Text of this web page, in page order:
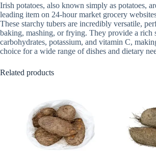
Irish potatoes, also known simply as potatoes,
leading item on 24-hour market grocery
These starchy tubers are incredibly versatile,
baking, mashing, or frying. They provide a rich
carbohydrates, potassium, and vitamin C,
choice for a wide range of dishes and dietary
Related products